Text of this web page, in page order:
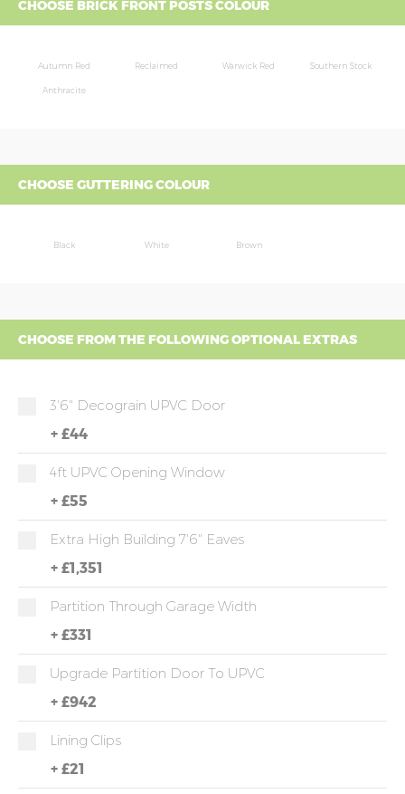
CHOOSE BRICK FRONT POSTS COLOUR
Autumn Red Reclaimed Warwick Red Southern Stock
Anthracite
CHOOSE GUTTERING COLOUR
Black White Brown
CHOOSE FROM THE FOLLOWING OPTIONAL EXTRAS
3'6" Decograin UPVC Door
+ £44
4ft UPVC Opening Window
+ £55
Extra High Building 7'6" Eaves
+ £1,351
Partition Through Garage Width
+ £331
Upgrade Partition Door To UPVC
+ £942
Lining Clips
+ £21